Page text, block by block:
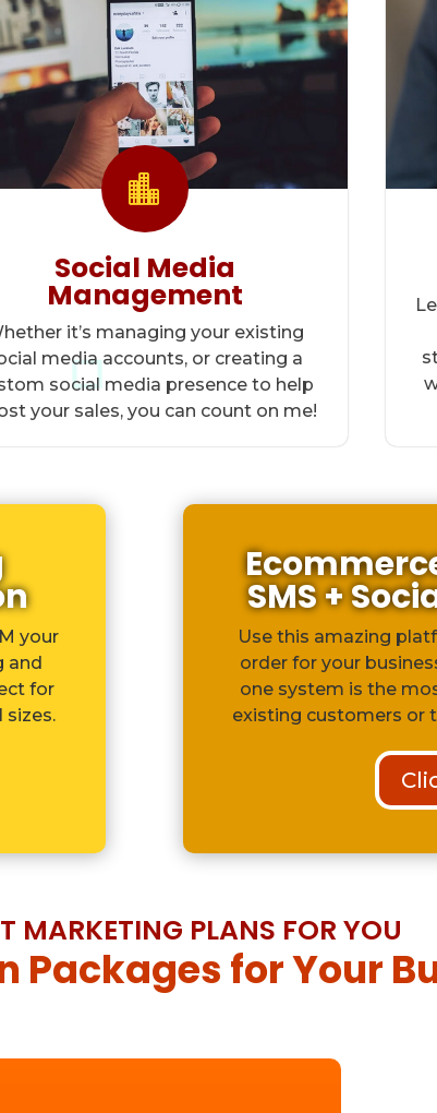

Social Media
Management
it’s managing your existing
media accounts, or creating a
social media presence to help
your sales, you can count on me!
your
and
for
sizes.
SMS +
Use this amazing
order for your
one system is the
existing customers or
MARKETING PLANS FOR YOU
Packages for Your